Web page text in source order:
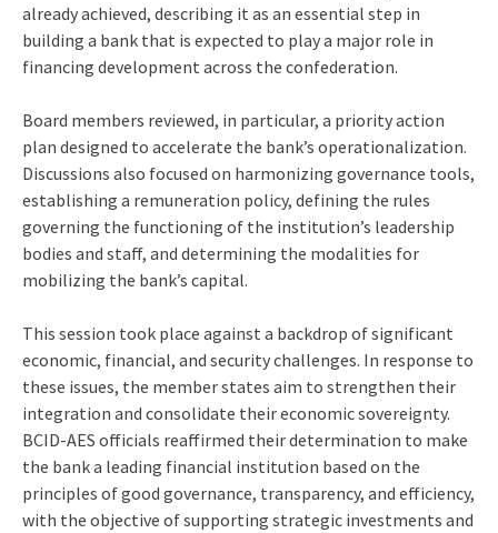
already achieved, describing it as an essential step in
building a bank that is expected to play a major role in
financing development across the confederation.
Board members reviewed, in particular, a priority action
plan designed to accelerate the bank’s operationalization.
Discussions also focused on harmonizing governance tools,
establishing a remuneration policy, defining the rules
governing the functioning of the institution’s leadership
bodies and staff, and determining the modalities for
mobilizing the bank’s capital.
This session took place against a backdrop of significant
economic, financial, and security challenges. In response to
these issues, the member states aim to strengthen their
integration and consolidate their economic sovereignty.
BCID-AES officials reaffirmed their determination to make
the bank a leading financial institution based on the
principles of good governance, transparency, and efficiency,
with the objective of supporting strategic investments and